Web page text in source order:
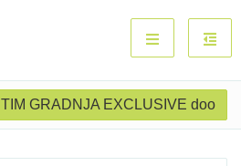
TIM GRADNJA EXCLUSIVE doo